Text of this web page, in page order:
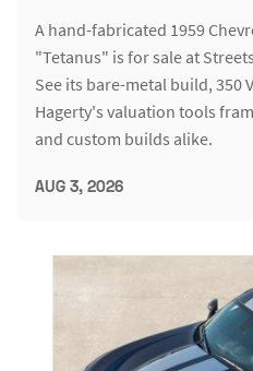
A hand-fabricated 1959
"Tetanus" is for sale at
See its bare-metal build, 350
Hagerty's valuation tools
and custom builds alike.
AUG 3, 2026